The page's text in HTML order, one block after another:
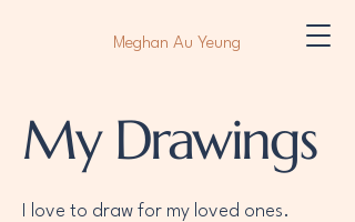
Meghan Au Yeung
My Drawings
I love to draw for my loved ones.